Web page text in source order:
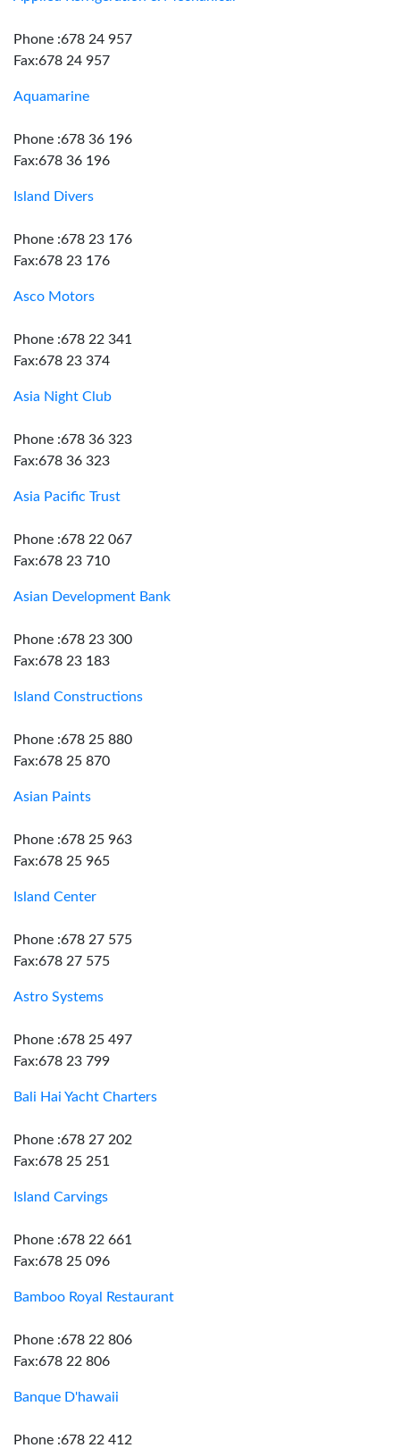
Phone :678 24 957
Fax:678 24 957
Aquamarine
Phone :678 36 196
Fax:678 36 196
Island Divers
Phone :678 23 176
Fax:678 23 176
Asco Motors
Phone :678 22 341
Fax:678 23 374
Asia Night Club
Phone :678 36 323
Fax:678 36 323
Asia Pacific Trust
Phone :678 22 067
Fax:678 23 710
Asian Development Bank
Phone :678 23 300
Fax:678 23 183
Island Constructions
Phone :678 25 880
Fax:678 25 870
Asian Paints
Phone :678 25 963
Fax:678 25 965
Island Center
Phone :678 27 575
Fax:678 27 575
Astro Systems
Phone :678 25 497
Fax:678 23 799
Bali Hai Yacht Charters
Phone :678 27 202
Fax:678 25 251
Island Carvings
Phone :678 22 661
Fax:678 25 096
Bamboo Royal Restaurant
Phone :678 22 806
Fax:678 22 806
Banque D'hawaii
Phone :678 22 412